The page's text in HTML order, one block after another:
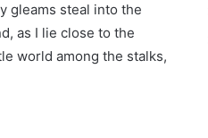
gleams steal into the
as I lie close to the
world among the stalks,